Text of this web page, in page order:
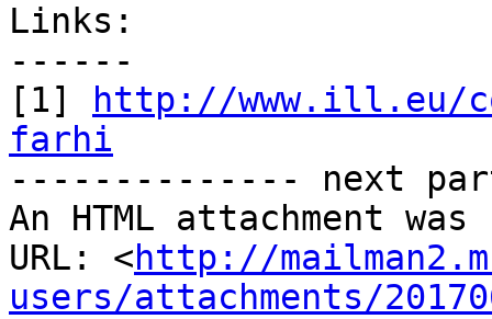
Links:
------
[1]
http://www.ill.eu/
farhi
-------------- next
An HTML attachment
URL: <http://
users/attachments/